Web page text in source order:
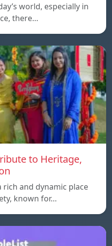
world, especially in
there…
to Heritage,
rich and dynamic place
known for…